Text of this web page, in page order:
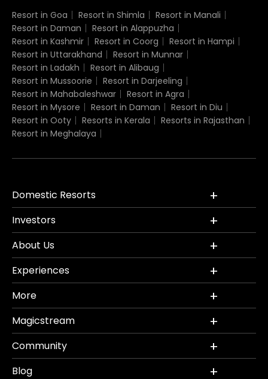
Resort in Goa Resort in Shimla
Resort in Manali
Resort in Daman
Resort in Alappuzha
Resort in Kashmir
Resort in Coorg
Resort in Hampi
Resort in Uttarakhand
Resort in Munnar
Resort in Ladakh
Resort in Alibaug
Resort in Mussoorie
Resort in Darjeeling
Resort in Mahabaleshwar
Resort in Agra
Resort in Mysore
Resort in Daman
Resort in Diu
Resort in Ooty
Resorts in Kerala
Resorts in Rajasthan
Resort in Meghalaya
Domestic Resorts
Investors
About Us
Experiences
More
Magicstream
Community
Blog